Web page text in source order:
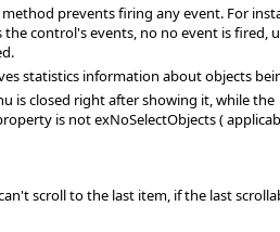
method prevents firing any event. For
the control's events, no no event is fired,
statistics information about objects
is closed right after showing it, while the
is not exNoSelectObjects (
scroll to the last item, if the last